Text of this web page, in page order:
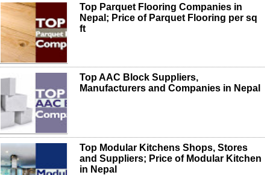
Top Parquet Flooring Companies in
Nepal; Price of Parquet Flooring per sq
ft
Top AAC Block Suppliers,
Manufacturers and Companies in Nepal
Top Modular Kitchens Shops, Stores
and Suppliers; Price of Modular Kitchen
in Nepal